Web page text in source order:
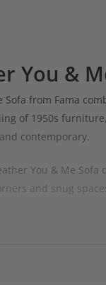
You &
Sofa from Fama
of 1950s
contemporary.
You & Me
and snug